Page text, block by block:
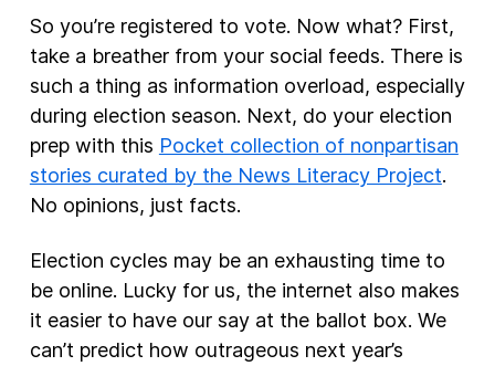
So you’re registered to vote. Now what? First,
take a breather from your social feeds. There is
such a thing as information overload, especially
during election season. Next, do your election
prep with this Pocket collection of nonpartisan
stories curated by the News Literacy Project.
No opinions, just facts.
Election cycles may be an exhausting time to
be online. Lucky for us, the internet also makes
it easier to have our say at the ballot box. We
can’t predict how outrageous next year’s